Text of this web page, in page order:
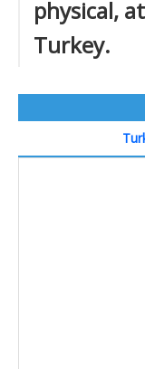
physical,
Turkey.